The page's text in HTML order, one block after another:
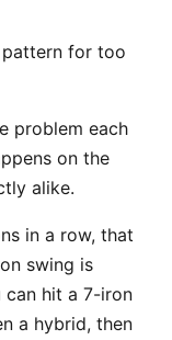
for too
problem each
on the
alike.
in a row, that
swing is
can hit a 7-iron
a hybrid, then